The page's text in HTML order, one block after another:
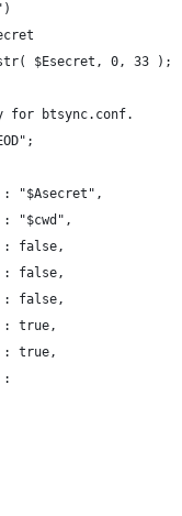
$Esecret, 0, 33 );
for btsync.conf.
"$Asecret",
"$cwd",
false,
false,
false,
true,
true,